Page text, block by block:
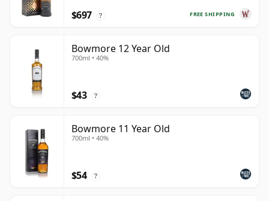
FREE SHIPPING
$697 ?
Bowmore 12 Year Old
700ml • 40%
$43 ?
Bowmore 11 Year Old
700ml • 40%
$54 ?